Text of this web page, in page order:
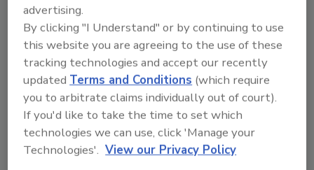
when in reorganizations. The unsecured
creditors are owed more than $107 million.
The company was to seek final court approval
on the arrangement on Jan. 25.
Amtrol first indicated its troubles last May
when it filed a quarterly 10-K report that said
it had “significant working capital deficiency
that raises substantial doubt about its ability
to continue as a going concern.”
advertising.
By clicking "I Understand" or by continuing to use
this website you are agreeing to the use of these
tracking technologies and accept our recently
updated Terms and Conditions (which require
you to arbitrate claims individually out of court).
If you'd like to take the time to set which
technologies we can use, click 'Manage your
Technologies'. View our Privacy Policy